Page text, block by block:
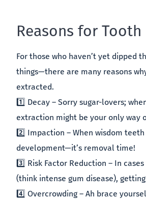
Reasons for
For those who haven’t yet
things—there are many reasons
extracted.
1️⃣ Decay – Sorry sugar-lovers;
extraction might be your only way
2️⃣ Impaction – When wisdom
development—it’s removal time!
3️⃣ Risk Factor Reduction – In
(think intense gum disease),
4️⃣ Overcrowding – Ah brace